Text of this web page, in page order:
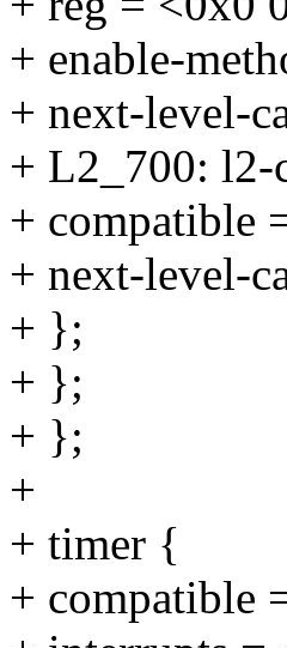
+ enable-
+ next-level-
+ L2_700: l2-
+ compatible
+ next-level-
+ };
+ };
+ };
+
+ timer {
+ compatible